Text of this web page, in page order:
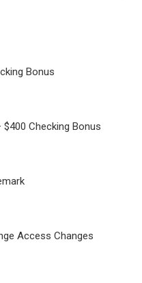
Bonus
Checking Bonus
Access Changes